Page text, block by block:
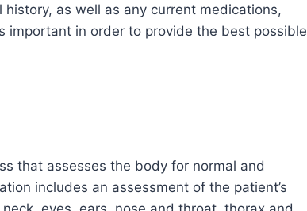
as well as any current medications,
important in order to provide the best possible
that assesses the body for normal and
includes an assessment of the patient’s